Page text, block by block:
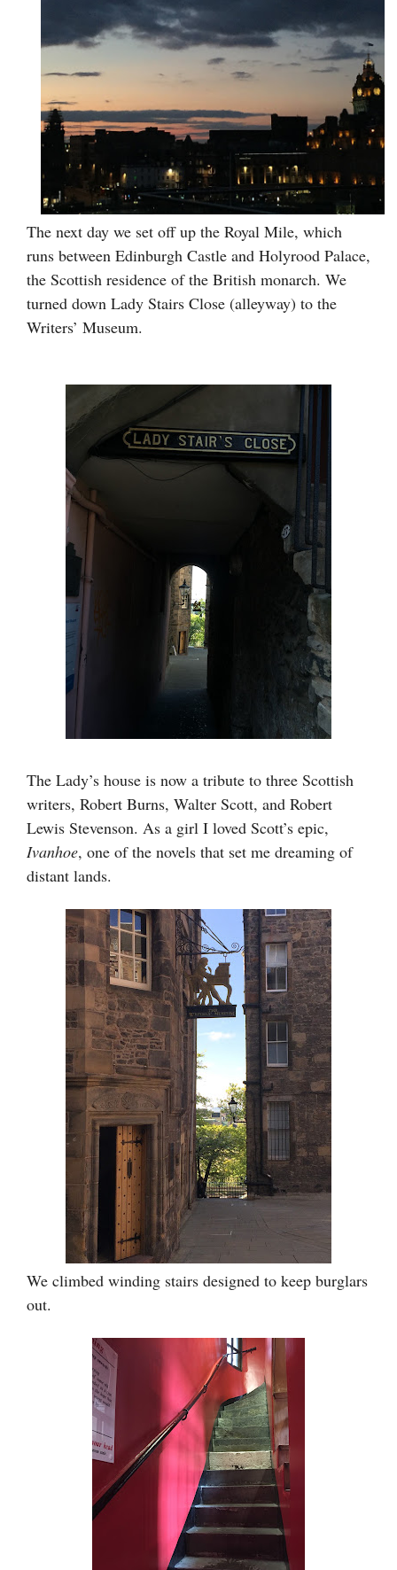
The next day we set off up the Royal Mile, which
runs between Edinburgh Castle and Holyrood Palace,
the Scottish residence of the British monarch. We
turned down Lady Stairs Close (alleyway) to the
Writers’ Museum.
The Lady’s house is now a tribute to three Scottish
writers, Robert Burns, Walter Scott, and Robert
Lewis Stevenson. As a girl I loved Scott’s epic,
Ivanhoe, one of the novels that set me dreaming of
distant lands.
We climbed winding stairs designed to keep burglars
out.